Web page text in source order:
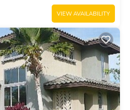
VIEW AVAILABILITY